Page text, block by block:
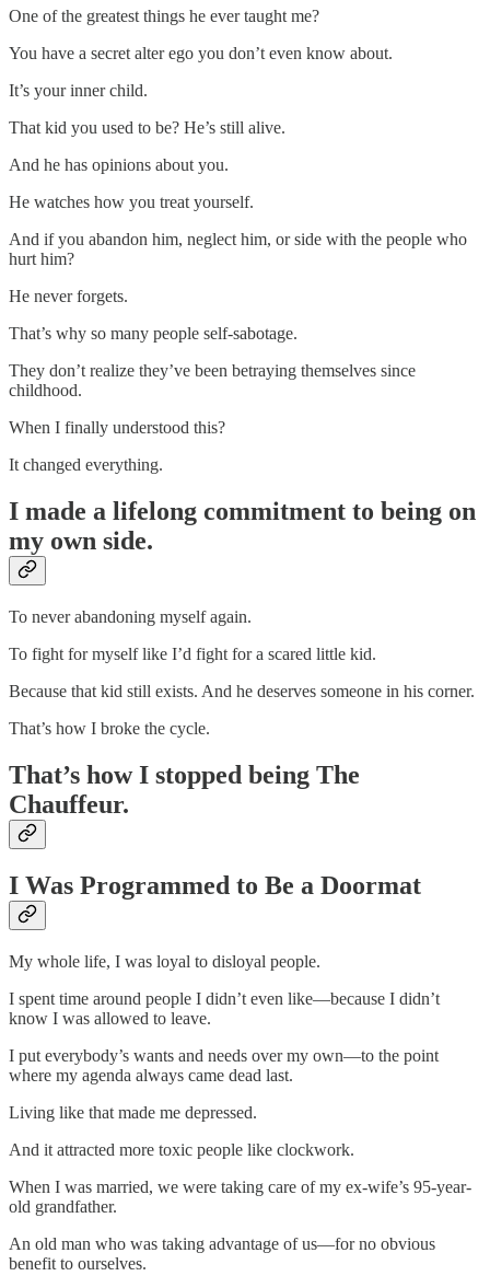
One of the greatest things he ever taught me?
You have a secret alter ego you don’t even know about.
It’s your inner child.
That kid you used to be? He’s still alive.
And he has opinions about you.
He watches how you treat yourself.
And if you abandon him, neglect him, or side with the people who
hurt him?
He never forgets.
That’s why so many people self-sabotage.
They don’t realize they’ve been betraying themselves since
childhood.
When I finally understood this?
It changed everything.
I made a lifelong commitment to being on
my own side.
To never abandoning myself again.
To fight for myself like I’d fight for a scared little kid.
Because that kid still exists. And he deserves someone in his corner.
That’s how I broke the cycle.
That’s how I stopped being The
Chauffeur.
I Was Programmed to Be a Doormat
My whole life, I was loyal to disloyal people.
I spent time around people I didn’t even like—because I didn’t
know I was allowed to leave.
I put everybody’s wants and needs over my own—to the point
where my agenda always came dead last.
Living like that made me depressed.
And it attracted more toxic people like clockwork.
When I was married, we were taking care of my ex-wife’s 95-year-
old grandfather.
An old man who was taking advantage of us—for no obvious
benefit to ourselves.